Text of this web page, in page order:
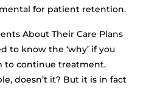
for patient retention.
About Their Care Plans
to know the ‘why’ if you
to continue treatment.
doesn’t it? But it is in fact